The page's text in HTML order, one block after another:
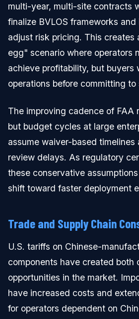
multi-year, multi-site contracts
finalize BVLOS frameworks
adjust risk pricing. This
egg" scenario where operators
achieve profitability, but buyers
operations before committing to
The improving cadence of FAA
but budget cycles at large
assume waiver-based timelines
review delays. As regulatory
these conservative
shift toward faster deployment
Trade and Supply Chain
U.S. tariffs on Chinese-
components have created both
opportunities in the market.
have increased costs and
for operators dependent on